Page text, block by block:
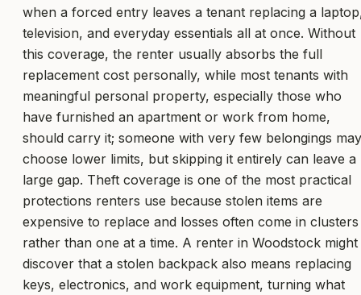
when a forced entry leaves a tenant replacing a
television, and everyday essentials all at once. Without
this coverage, the renter usually absorbs the full
replacement cost personally, while most tenants with
meaningful personal property, especially those who
have furnished an apartment or work from home,
should carry it; someone with very few belongings may
choose lower limits, but skipping it entirely can leave a
large gap. Theft coverage is one of the most practical
protections renters use because stolen items are
expensive to replace and losses often come in clusters
rather than one at a time. A renter in Woodstock might
discover that a stolen backpack also means replacing
keys, electronics, and work equipment, turning what